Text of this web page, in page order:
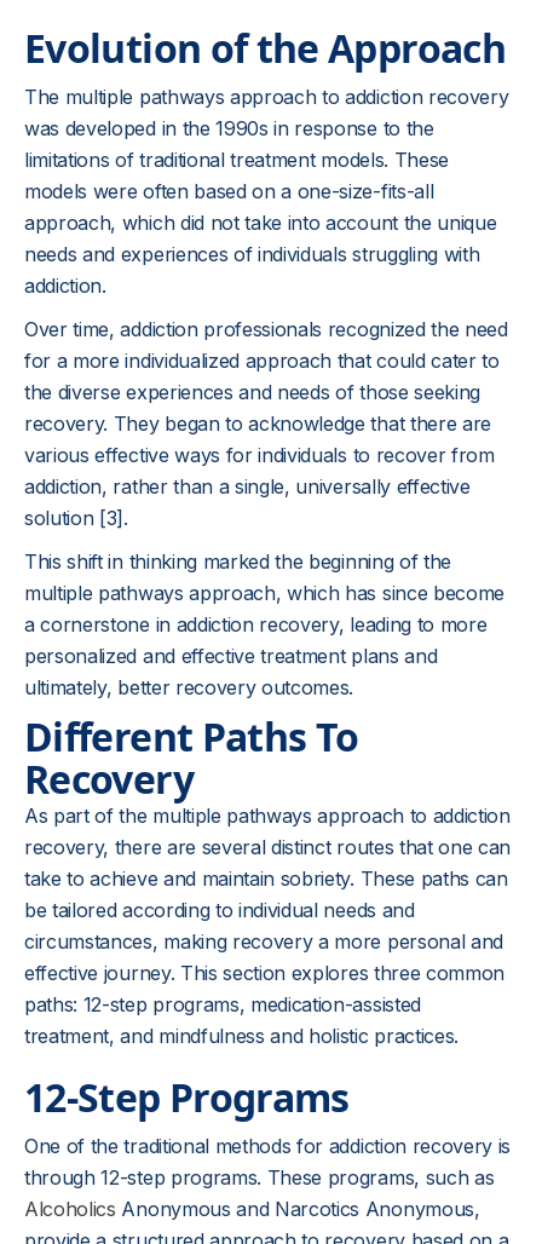
Evolution of the Approach
The multiple pathways approach to addiction recovery
was developed in the 1990s in response to the
limitations of traditional treatment models. These
models were often based on a one-size-fits-all
approach, which did not take into account the unique
needs and experiences of individuals struggling with
addiction.
Over time, addiction professionals recognized the need
for a more individualized approach that could cater to
the diverse experiences and needs of those seeking
recovery. They began to acknowledge that there are
various effective ways for individuals to recover from
addiction, rather than a single, universally effective
solution [3].
This shift in thinking marked the beginning of the
multiple pathways approach, which has since become
a cornerstone in addiction recovery, leading to more
personalized and effective treatment plans and
ultimately, better recovery outcomes.
Different Paths To
Recovery
As part of the multiple pathways approach to addiction
recovery, there are several distinct routes that one can
take to achieve and maintain sobriety. These paths can
be tailored according to individual needs and
circumstances, making recovery a more personal and
effective journey. This section explores three common
paths: 12-step programs, medication-assisted
treatment, and mindfulness and holistic practices.
12-Step Programs
One of the traditional methods for addiction recovery is
through 12-step programs. These programs, such as
Alcoholics Anonymous and Narcotics Anonymous,